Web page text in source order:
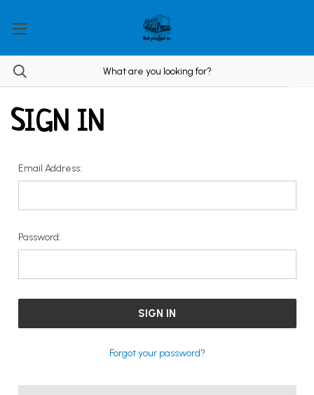
SIGN IN
Email Address:
Password:
Forgot your password?